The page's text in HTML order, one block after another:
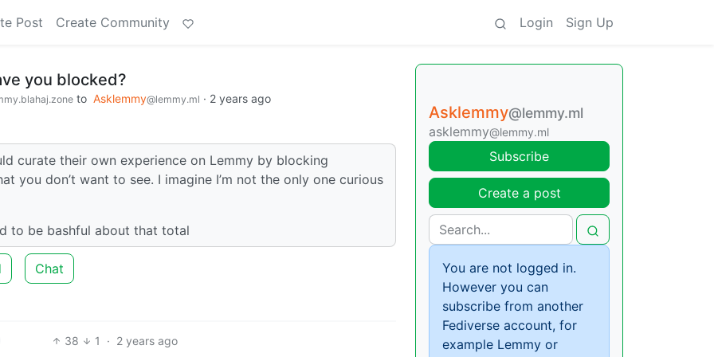
Post Create Community Login Sign Up
you blocked?
to Asklemmy@lemmy.ml · 2 years ago
curate their own experience on Lemmy by blocking
you don’t want to see. I imagine I’m not the only one curious
to be bashful about that total
Chat
38 1 · 2 years ago
Asklemmy@lemmy.ml
asklemmy@lemmy.ml
Subscribe
Create a post
You are not logged in.
However you can
subscribe from another
Fediverse account, for
example Lemmy or